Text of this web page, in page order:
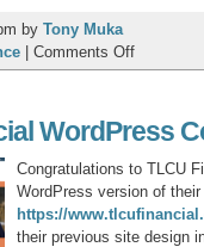
by Tony Muka
Comments Offon
Network
June
23
WordPress
Congratulations to TLCU
WordPress version of
https://
their previous site design